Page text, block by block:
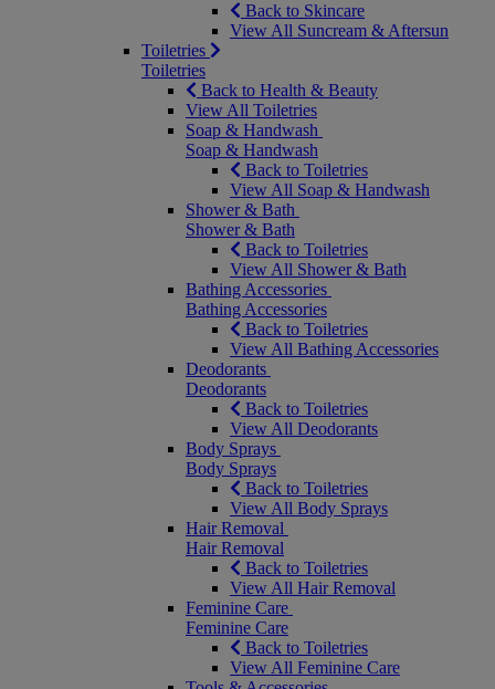
Back to Skincare
View All Suncream & Aftersun
Toiletries
Toiletries
Back to Health & Beauty
View All Toiletries
Soap & Handwash
Soap & Handwash
Back to Toiletries
View All Soap & Handwash
Shower & Bath
Shower & Bath
Back to Toiletries
View All Shower & Bath
Bathing Accessories
Bathing Accessories
Back to Toiletries
View All Bathing Accessories
Deodorants
Deodorants
Back to Toiletries
View All Deodorants
Body Sprays
Body Sprays
Back to Toiletries
View All Body Sprays
Hair Removal
Hair Removal
Back to Toiletries
View All Hair Removal
Feminine Care
Feminine Care
Back to Toiletries
View All Feminine Care